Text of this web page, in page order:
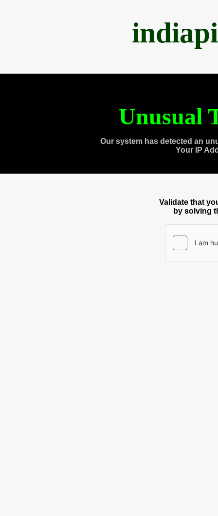
Unusual
Our system has detected an
Your IP
Validate that
by solving